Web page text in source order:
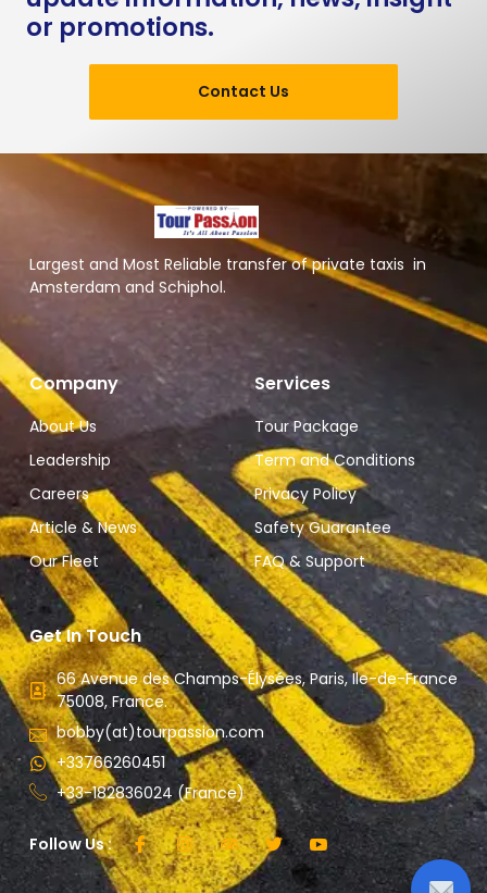
or promotions.
Contact Us
Largest and Most Reliable transfer of private taxis in
Amsterdam and Schiphol.
Company
About Us
Leadership
Careers
Article & News
Our Fleet
Services
Tour Package
Term and Conditions
Privacy Policy
Safety Guarantee
FAQ & Support
Get In Touch
66 Avenue des Champs-Élysées, Paris, Ile-de-France
75008, France.
bobby(at)tourpassion.com
+33766260451
+33-182836024 (France)
Follow Us :